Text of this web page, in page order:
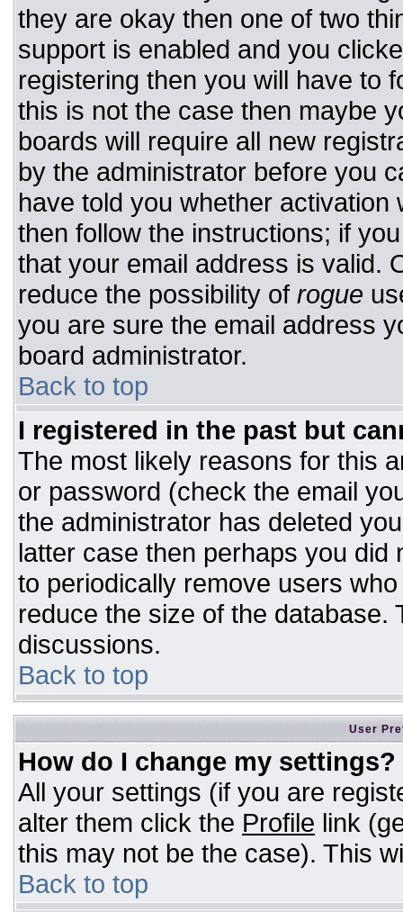
they are okay then one of two
support is enabled and you
registering then you will have to
this is not the case then maybe
boards will require all new
by the administrator before you
have told you whether
then follow the instructions; if
that your email address is valid.
reduce the possibility of rogue
you are sure the email address
board administrator.
Back to top
I registered in the past but
The most likely reasons for this
or password (check the email
the administrator has deleted
latter case then perhaps you
to periodically remove users
reduce the size of the database.
discussions.
Back to top
User
How do I change my settings?
All your settings (if you are
alter them click the Profile link
this may not be the case). This
Back to top